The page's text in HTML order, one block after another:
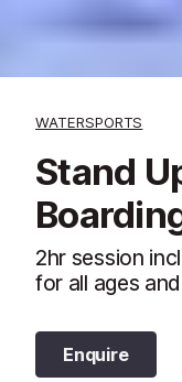
WATERSPORTS
Stand
2hr session
for all ages
Enquire